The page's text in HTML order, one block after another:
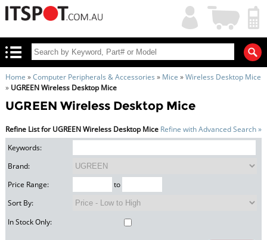
My
Account
Shopping
Cart
Home »Computer Peripherals & Accessories » Mice »Wireless Desktop Mice
» UGREEN Wireless Desktop Mice
UGREEN Wireless Desktop Mice
Refine List for UGREEN Wireless Desktop Mice Refine with Advanced Search »
Keywords:
Brand:
Price Range:
to
Sort By:
In Stock Only: